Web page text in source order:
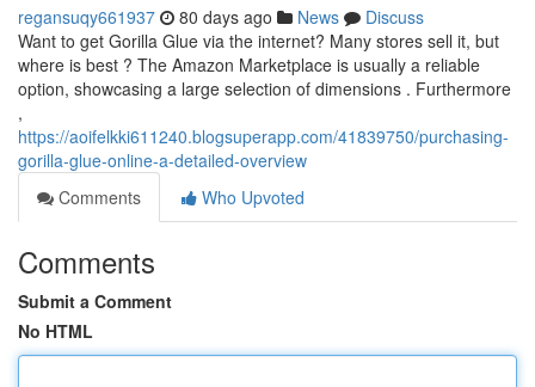
regansuqy661937 80 days ago News
Discuss
Want to get Gorilla Glue via the internet? Many stores sell it, but
where is best ? The Amazon Marketplace is usually a reliable
option, showcasing a large selection of dimensions . Furthermore
,
https://aoifelkki611240.blogsuperapp.com/41839750/purchasing-
gorilla-glue-online-a-detailed-overview
Comments
Who Upvoted
Comments
Submit a Comment
No HTML